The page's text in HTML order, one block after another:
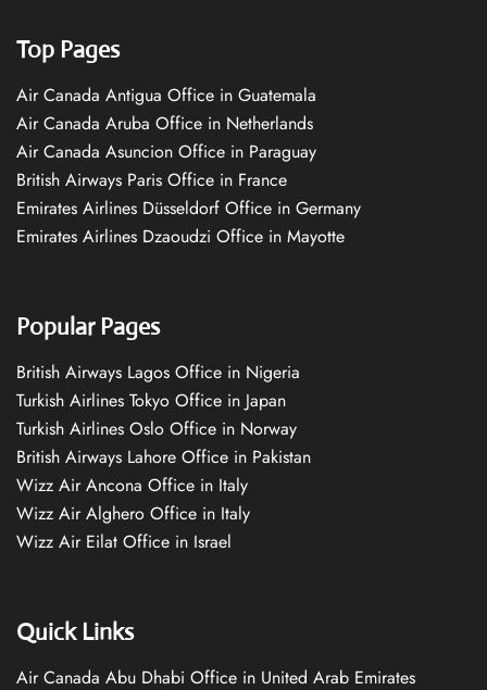
Top Pages
Air Canada Antigua Office in Guatemala
Air Canada Aruba Office in Netherlands
Air Canada Asuncion Office in Paraguay
British Airways Paris Office in France
Emirates Airlines Düsseldorf Office in Germany
Emirates Airlines Dzaoudzi Office in Mayotte
Popular Pages
British Airways Lagos Office in Nigeria
Turkish Airlines Tokyo Office in Japan
Turkish Airlines Oslo Office in Norway
British Airways Lahore Office in Pakistan
Wizz Air Ancona Office in Italy
Wizz Air Alghero Office in Italy
Wizz Air Eilat Office in Israel
Quick Links
Air Canada Abu Dhabi Office in United Arab Emirates